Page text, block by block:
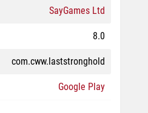
SayGames Ltd
8.0
com.cww.laststronghold
Google Play